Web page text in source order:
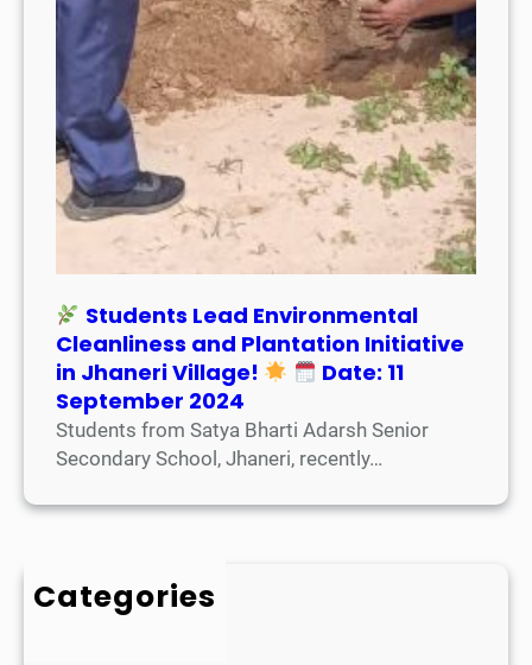
Students Lead Environmental
Cleanliness and Plantation Initiative
in Jhaneri Village!
Date: 11
September 2024
Students from Satya Bharti Adarsh Senior
Secondary School, Jhaneri, recently…
Categories
Academic